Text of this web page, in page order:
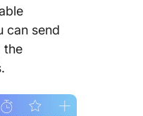
can send
the